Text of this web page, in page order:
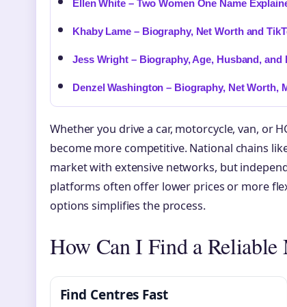
Ellen White – Two Women One Name
Khaby Lame – Biography, Net Worth and
Jess Wright – Biography, Age, Husband, and
Denzel Washington – Biography, Net Worth,
Whether you drive a car, motorcycle, van, or
become more competitive. National chains
market with extensive networks, but
platforms often offer lower prices or more
options simplifies the process.
How Can I Find a
Find Centres Fast